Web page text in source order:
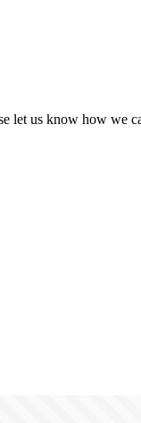
us know how we